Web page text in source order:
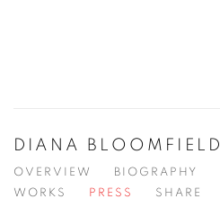
DIANA BLOOMFIELD
OVERVIEW BIOGRAPHY
WORKS
PRESS SHARE